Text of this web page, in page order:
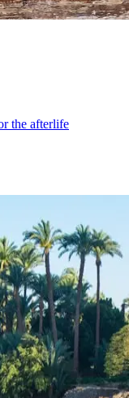
the afterlife